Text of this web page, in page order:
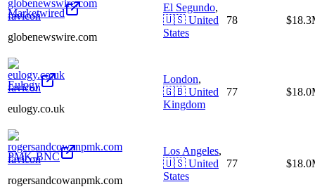
Marketwired
globenewswire.com
El Segundo,
🇺🇸 United
States
78
Eulogy
eulogy.co.uk
London,
🇬🇧 United
Kingdom
77
PMK-BNC
rogersandcowanpmk.com
Los Angeles,
🇺🇸 United
States
77